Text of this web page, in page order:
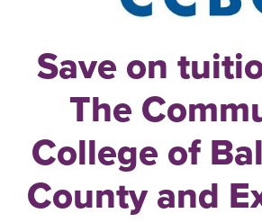
Save on
The
College of
County and